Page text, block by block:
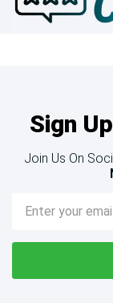
Sign
Join Us On
Email
Address